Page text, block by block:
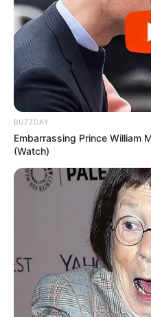
BUZZDAY
Embarrassing Prince William
(Watch)